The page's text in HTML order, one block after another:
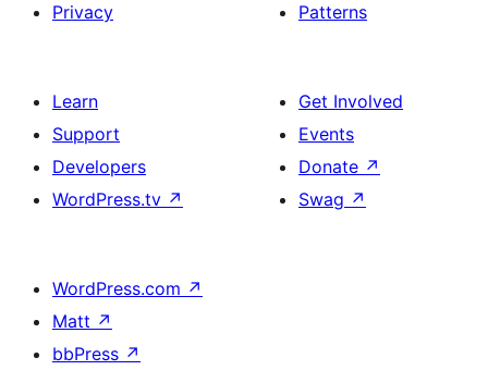
Privacy
Patterns
Learn
Support
Developers
WordPress.tv ↗
Get Involved
Events
Donate ↗
Swag ↗
WordPress.com ↗
Matt ↗
bbPress ↗